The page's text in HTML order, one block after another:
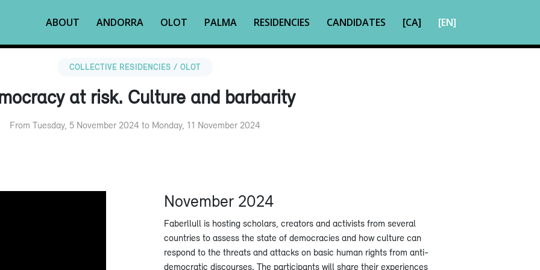
ABOUT ANDORRA OLOT PALMA RESIDENCIES CANDIDATES [CA] [EN]
COLLECTIVE RESIDENCIES / OLOT
at risk. Culture and barbarity
From Tuesday, 5 November 2024 to Monday, 11 November 2024
November 2024
Faberllull is hosting scholars, creators and activists from several
countries to assess the state of democracies and how culture can
respond to the threats and attacks on basic human rights from anti-
democratic discourses. The participants will share their experiences